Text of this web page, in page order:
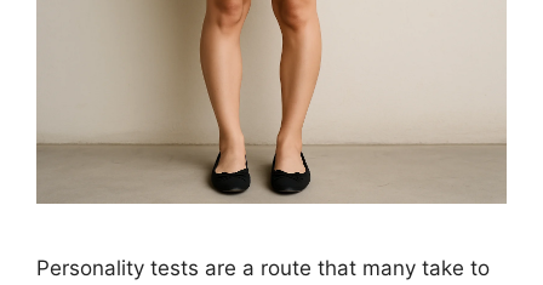
Personality tests are a route that many take to